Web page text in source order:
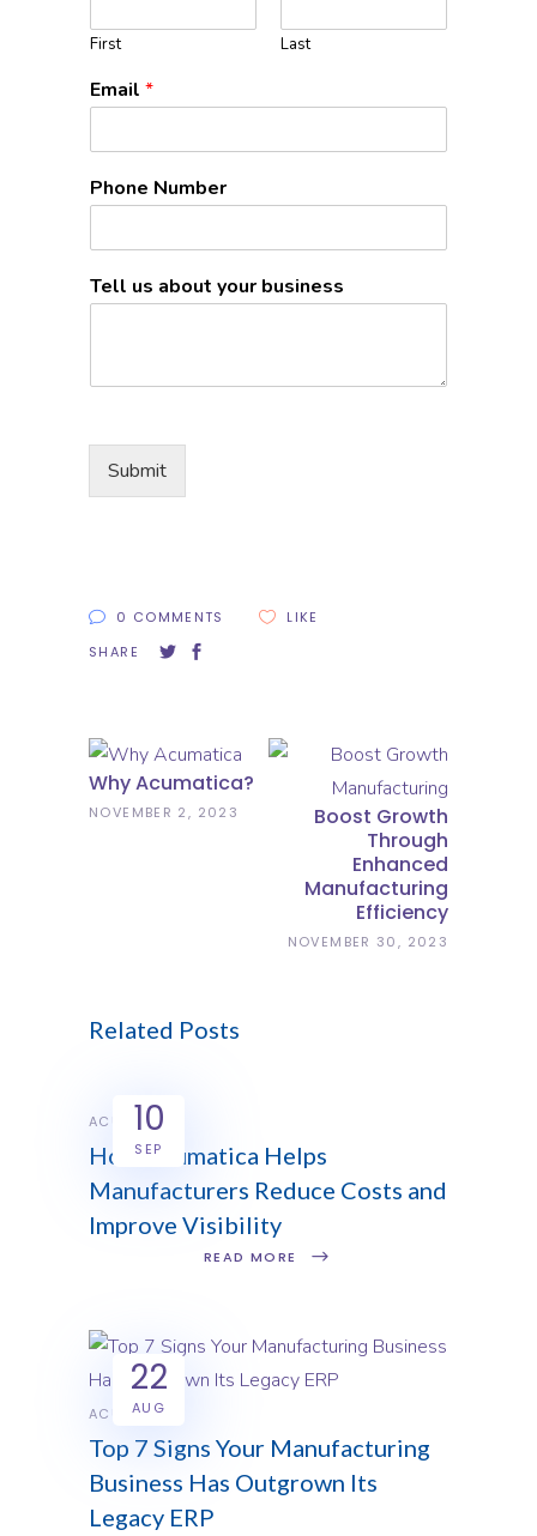
First Last
Email *
Phone Number
Tell us about your business
Submit
0 COMMENTS
LIKE
SHARE
Why Acumatica?
NOVEMBER 2, 2023
Boost Growth
Through
Enhanced
Manufacturing
Efficiency
NOVEMBER 30, 2023
Related Posts
10
SEP
ACUMATICA
How Acumatica Helps
Manufacturers Reduce Costs and
Improve Visibility
READ MORE
22
AUG
ACUMATICA
Top 7 Signs Your Manufacturing
Business Has Outgrown Its
Legacy ERP